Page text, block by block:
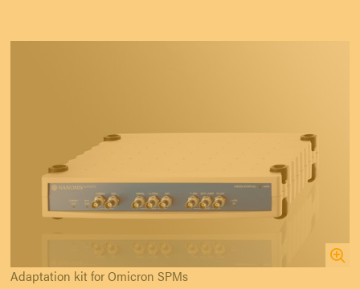
Adaptation kit for Omicron SPMs